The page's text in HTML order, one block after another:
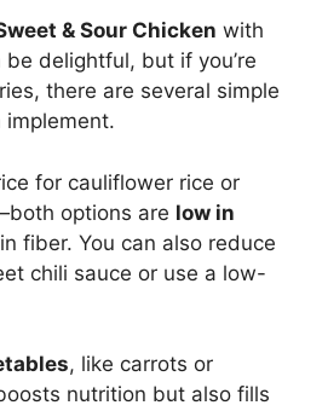
& Sour Chicken with
delightful, but if you’re
there are several simple
implement.
for cauliflower rice or
options are low in
fiber. You can also reduce
chili sauce or use a low-
, like carrots or
nutrition but also fills